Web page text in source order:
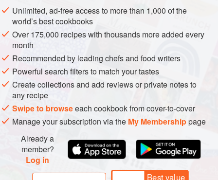
EUROPE MACEDONIA
METHOD
In a large bowl, use your fingers to mix the flour and butter
until it looks like coarse breadcrumbs. Use a spatula to fold
in the sour cream and egg yolk. Lightly dust your work
surface with flour and knead the mixture just until it comes
together smoothly. Be careful not to overwork the dough.
Flatten the dough into a rectangle about 5 by 10 inches (13
by 25 cm). Tightly wrap the dough in pla
Unlimited, ad-free access to more than 1,000 of the
world’s best cookbooks
Over 175,000 recipes with thousands more added every
month
Recommended by leading chefs and food writers
Powerful search filters to match your tastes
Create collections and add reviews or private notes to
any recipe
Swipe to browseeach cookbook from cover-to-cover
Manage your subscription via the My Membershippage
Already a
member?
Log in
Best value